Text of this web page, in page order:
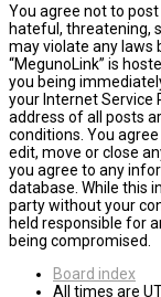
You agree not to
hateful, threatening,
may violate any laws
“MegunoLink” is
you being
your Internet Service
address of all posts
conditions. You
edit, move or close
you agree to any
database. While this
party without your
held responsible for
being compromised.
Board index
All times are